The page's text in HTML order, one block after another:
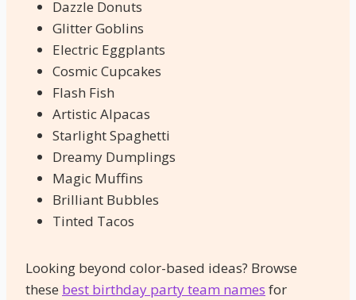
Dazzle Donuts
Glitter Goblins
Electric Eggplants
Cosmic Cupcakes
Flash Fish
Artistic Alpacas
Starlight Spaghetti
Dreamy Dumplings
Magic Muffins
Brilliant Bubbles
Tinted Tacos
Looking beyond color-based ideas? Browse
these best birthday party team names for